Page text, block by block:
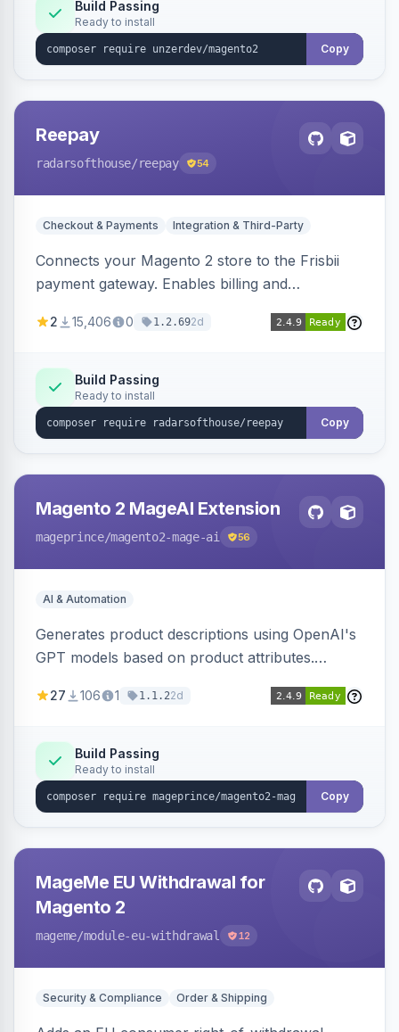
Build Passing
Ready to install
Copy
Reepay
radarsofthouse/reepay 54
Checkout & Payments Integration & Third-Party
Connects your Magento 2 store to the Frisbii
payment gateway. Enables billing and
methods.
2 15,406 0 1.2.692d
Build Passing
Ready to install
Copy
Magento 2 MageAI Extension
mageprince/magento2-mage-ai 56
AI & Automation
Generates product descriptions using OpenAI's
GPT models based on product attributes.
OpenAI models.
27 106 1 1.1.22d
Build Passing
Ready to install
Copy
MageMe EU Withdrawal for
Magento 2
mageme/module-eu-withdrawal 12
Security & Compliance Order & Shipping